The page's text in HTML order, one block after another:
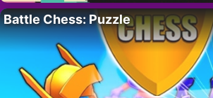
Battle Chess: Puzzle